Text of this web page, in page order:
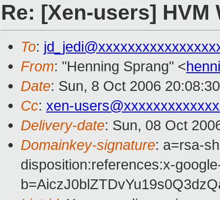
Re: [Xen-users]
To:
From: "Henning Sprang" <
Date: Sun, 8 Oct 2006
Cc: xen-
Delivery-date: Sun, 08 Oct
Domainkey-signature: a=rsa-
disposition:references:x-